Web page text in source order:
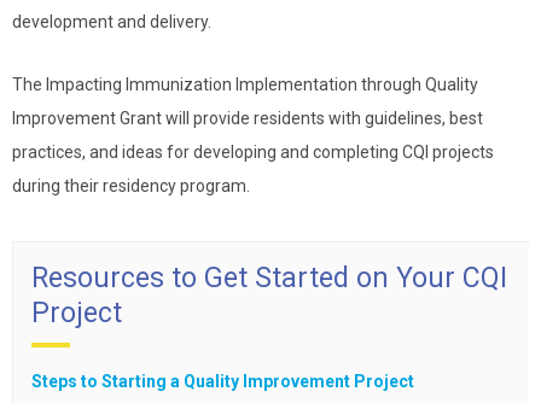
development and delivery.
The Impacting Immunization Implementation through Quality
Improvement Grant will provide residents with guidelines, best
practices, and ideas for developing and completing CQI projects
during their residency program.
Resources to Get Started on Your CQI
Project
Steps to Starting a Quality Improvement Project